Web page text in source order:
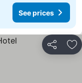
See prices
Share